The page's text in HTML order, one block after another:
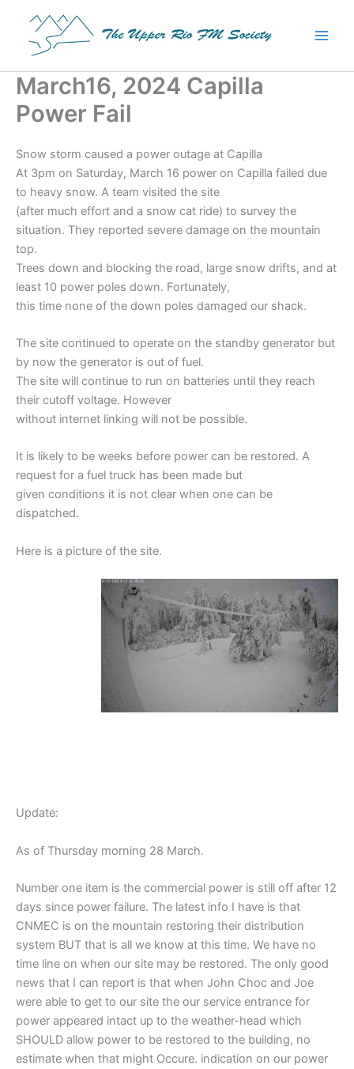
content
March16, 2024 Capilla
Power Fail
Snow storm caused a power outage at Capilla
At 3pm on Saturday, March 16 power on Capilla failed due
to heavy snow. A team visited the site
(after much effort and a snow cat ride) to survey the
situation. They reported severe damage on the mountain
top.
Trees down and blocking the road, large snow drifts, and at
least 10 power poles down. Fortunately,
this time none of the down poles damaged our shack.
The site continued to operate on the standby generator but
by now the generator is out of fuel.
The site will continue to run on batteries until they reach
their cutoff voltage. However
without internet linking will not be possible.
It is likely to be weeks before power can be restored. A
request for a fuel truck has been made but
given conditions it is not clear when one can be
dispatched.
Here is a picture of the site.
Update:
As of Thursday morning 28 March.
Number one item is the commercial power is still off after 12
days since power failure. The latest info I have is that
CNMEC is on the mountain restoring their distribution
system BUT that is all we know at this time. We have no
time line on when our site may be restored. The only good
news that I can report is that when John Choc and Joe
were able to get to our site the our service entrance for
power appeared intact up to the weather-head which
SHOULD allow power to be restored to the building, no
estimate when that might Occure. indication on our power